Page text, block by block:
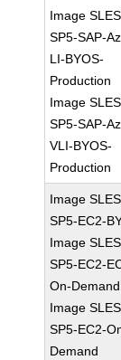
Image
SP5-SAP-
LI-BYOS-
Production
Image
SP5-SAP-
VLI-BYOS-
Production
Image
SP5-EC2-
Image
SP5-EC2-
On-Demand
Image
SP5-EC2-
Demand